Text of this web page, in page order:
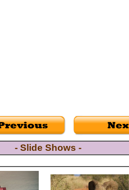
- Slide Shows -